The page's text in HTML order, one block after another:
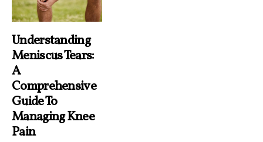
Understanding
Meniscus Tears:
A
Comprehensive
Guide To
Managing Knee
Pain